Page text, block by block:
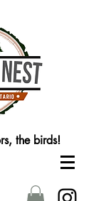
the birds!